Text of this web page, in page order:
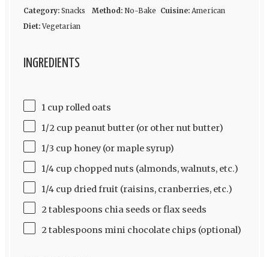
Category: Snacks Method: No-Bake Cuisine: American
Diet: Vegetarian
INGREDIENTS
1 cup rolled oats
1/2 cup peanut butter (or other nut butter)
1/3 cup honey (or maple syrup)
1/4 cup chopped nuts (almonds, walnuts, etc.)
1/4 cup dried fruit (raisins, cranberries, etc.)
2 tablespoons chia seeds or flax seeds
2 tablespoons mini chocolate chips (optional)